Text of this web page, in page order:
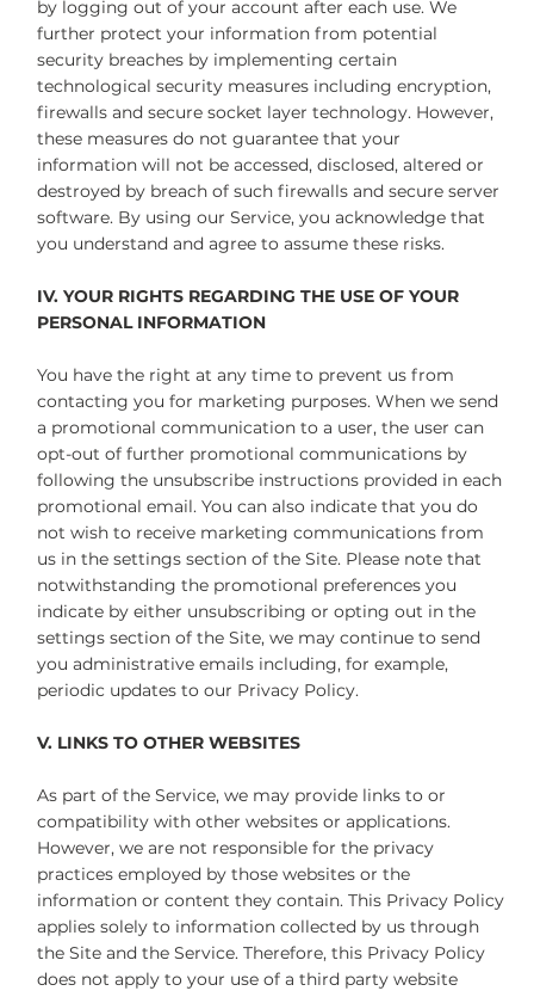
by logging out of your account after each use. We
further protect your information from potential
security breaches by implementing certain
technological security measures including encryption,
firewalls and secure socket layer technology. However,
these measures do not guarantee that your
information will not be accessed, disclosed, altered or
destroyed by breach of such firewalls and secure server
software. By using our Service, you acknowledge that
you understand and agree to assume these risks.
IV. YOUR RIGHTS REGARDING THE USE OF YOUR
PERSONAL INFORMATION
You have the right at any time to prevent us from
contacting you for marketing purposes. When we send
a promotional communication to a user, the user can
opt-out of further promotional communications by
following the unsubscribe instructions provided in each
promotional email. You can also indicate that you do
not wish to receive marketing communications from
us in the settings section of the Site. Please note that
notwithstanding the promotional preferences you
indicate by either unsubscribing or opting out in the
settings section of the Site, we may continue to send
you administrative emails including, for example,
periodic updates to our Privacy Policy.
V. LINKS TO OTHER WEBSITES
As part of the Service, we may provide links to or
compatibility with other websites or applications.
However, we are not responsible for the privacy
practices employed by those websites or the
information or content they contain. This Privacy Policy
applies solely to information collected by us through
the Site and the Service. Therefore, this Privacy Policy
does not apply to your use of a third party website